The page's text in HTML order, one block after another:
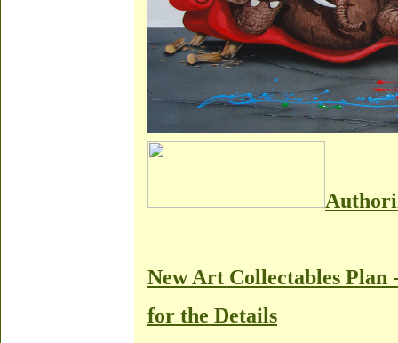
New Art Collectables
for the Details